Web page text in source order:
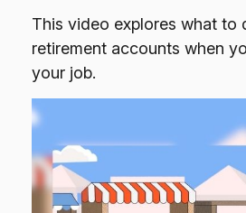
This video explores what to
retirement accounts when
your job.